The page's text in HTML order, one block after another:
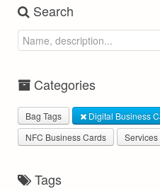
Search
Categories
Bag Tags
Digital Business
NFC Business Cards
Services
Tags